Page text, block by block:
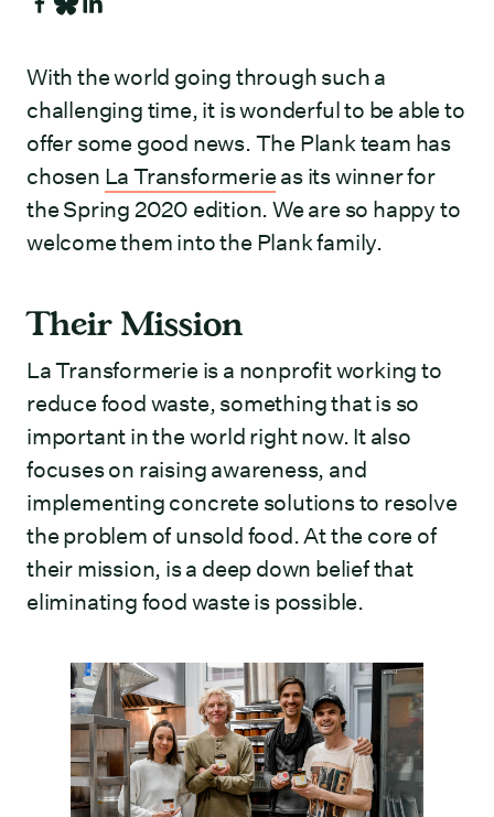
With the world going through such a
challenging time, it is wonderful to be able to
offer some good news. The Plank team has
chosen La Transformerie as its winner for
the Spring 2020 edition. We are so happy to
welcome them into the Plank family.
Their Mission
La Transformerie is a nonprofit working to
reduce food waste, something that is so
important in the world right now. It also
focuses on raising awareness, and
implementing concrete solutions to resolve
the problem of unsold food. At the core of
their mission, is a deep down belief that
eliminating food waste is possible.